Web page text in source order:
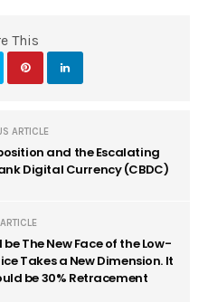
This
ARTICLE
and the Escalating
Digital Currency (CBDC)
The New Face of the Low-
Takes a New Dimension. It
be 30% Retracement